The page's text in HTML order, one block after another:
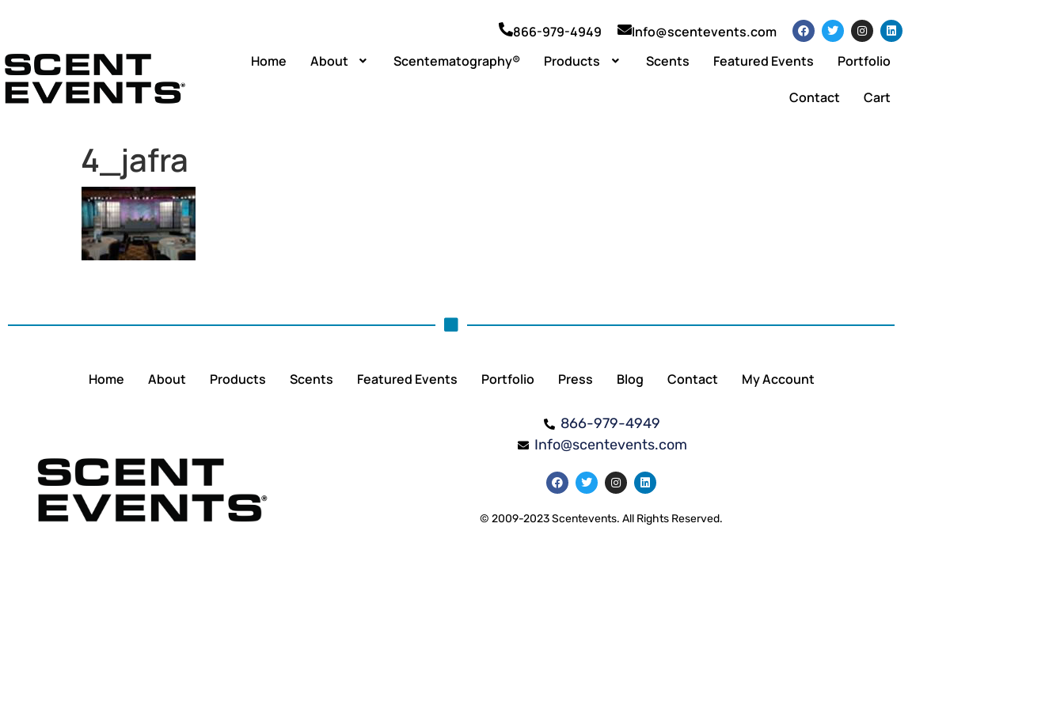
866-979-4949
Info@scentevents.com
Home
About Scentematography® Products Scents Featured Events Portfolio
Contact Cart
4_jafra
Home About Products Scents Featured Events Portfolio Press Blog Contact My Account
866-979-4949
Info@scentevents.com
© 2009-2023 Scentevents. All Rights Reserved.